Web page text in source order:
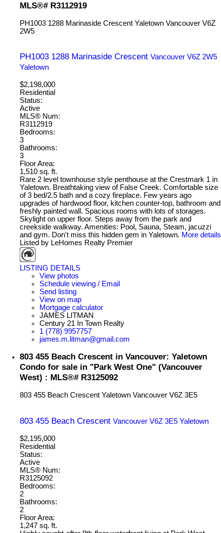
MLS®# R3112919
PH1003 1288 Marinaside Crescent Yaletown Vancouver V6Z
2W5
PH1003 1288 Marinaside Crescent Vancouver V6Z 2W5
Yaletown
$2,198,000
Residential
Status:
Active
MLS® Num:
R3112919
Bedrooms:
3
Bathrooms:
3
Floor Area:
1,510 sq. ft.
Rare 2 level townhouse style penthouse at the Crestmark 1 in
Yaletown. Breathtaking view of False Creek. Comfortable size
of 3 bed/2.5 bath and a cozy fireplace. Few years ago
upgrades of hardwood floor, kitchen counter-top, bathroom and
freshly painted wall. Spacious rooms with lots of storages.
Skylight on upper floor. Steps away from the park and
creekside walkway. Amenities: Pool, Sauna, Steam, jacuzzi
and gym. Don't miss this hidden gem in Yaletown. More details
Listed by LeHomes Realty Premier
LISTING DETAILS
View photos
Schedule viewing / Email
Send listing
View on map
Mortgage calculator
JAMES LITMAN
Century 21 In Town Realty
1 (778) 9957757
james.m.litman@gmail.com
803 455 Beach Crescent in Vancouver: Yaletown
Condo for sale in "Park West One" (Vancouver
West) : MLS®# R3125092
803 455 Beach Crescent Yaletown Vancouver V6Z 3E5
803 455 Beach Crescent Vancouver V6Z 3E5 Yaletown
$2,195,000
Residential
Status:
Active
MLS® Num:
R3125092
Bedrooms:
2
Bathrooms:
2
Floor Area:
1,247 sq. ft.